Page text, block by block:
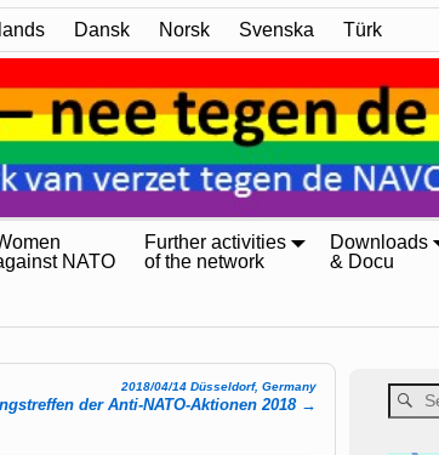
Dansk Norsk Svenska Türk
NATO
Further activities
of the network
Downloads
& Docu
2018/04/14 Düsseldorf, Germany
der Anti-NATO-Aktionen 2018 →